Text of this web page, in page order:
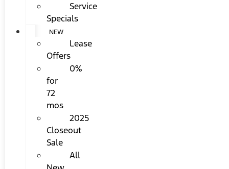
Service
Specials
NEW
Lease
Offers
0%
for
72
mos
2025
Closeout
Sale
All